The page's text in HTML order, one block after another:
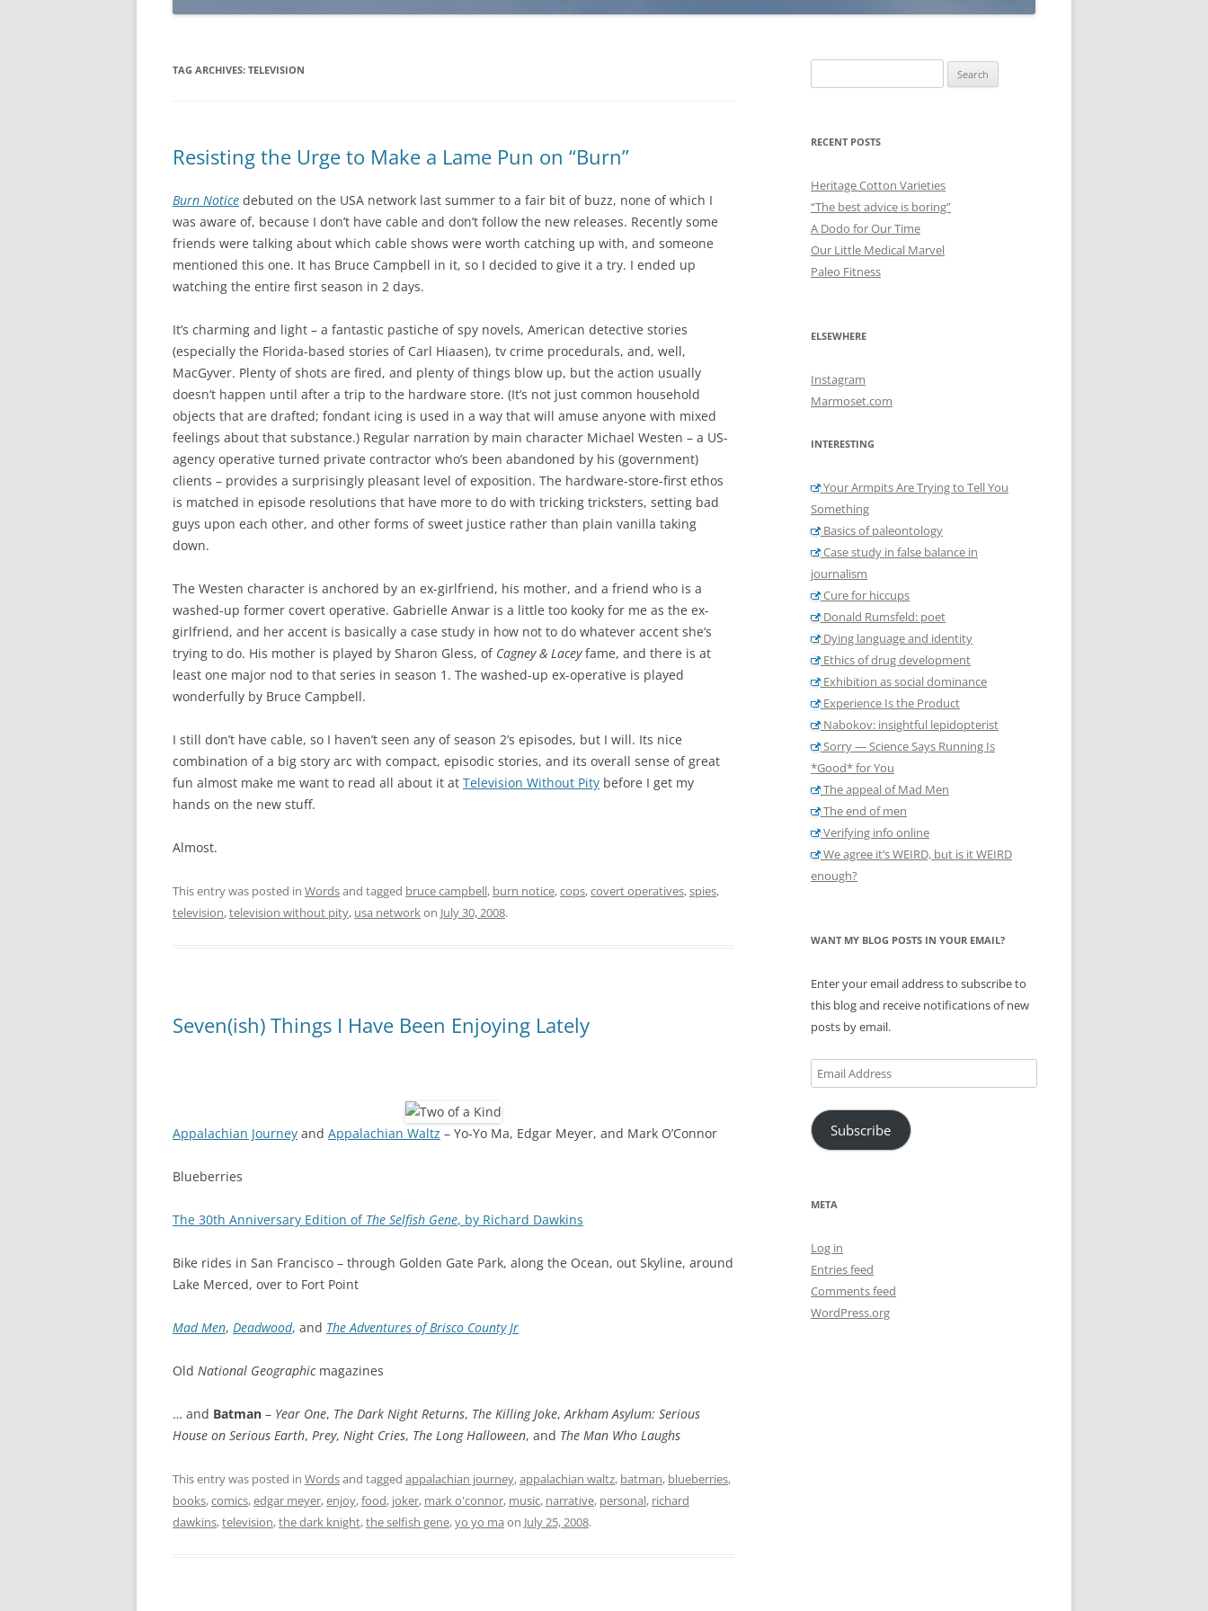
TAG ARCHIVES: TELEVISION
Resisting the Urge to Make a Lame Pun on “Burn”
Burn Notice debuted on the USA network last summer to a fair bit of buzz, none of which I
was aware of, because I don’t have cable and don’t follow the new releases. Recently some
friends were talking about which cable shows were worth catching up with, and someone
mentioned this one. It has Bruce Campbell in it, so I decided to give it a try. I ended up
watching the entire first season in 2 days.
It’s charming and light – a fantastic pastiche of spy novels, American detective stories
(especially the Florida-based stories of Carl Hiaasen), tv crime procedurals, and, well,
MacGyver. Plenty of shots are fired, and plenty of things blow up, but the action usually
doesn’t happen until after a trip to the hardware store. (It’s not just common household
objects that are drafted; fondant icing is used in a way that will amuse anyone with mixed
feelings about that substance.) Regular narration by main character Michael Westen – a US-
agency operative turned private contractor who’s been abandoned by his (government)
clients – provides a surprisingly pleasant level of exposition. The hardware-store-first ethos
is matched in episode resolutions that have more to do with tricking tricksters, setting bad
guys upon each other, and other forms of sweet justice rather than plain vanilla taking
down.
The Westen character is anchored by an ex-girlfriend, his mother, and a friend who is a
washed-up former covert operative. Gabrielle Anwar is a little too kooky for me as the ex-
girlfriend, and her accent is basically a case study in how not to do whatever accent she’s
trying to do. His mother is played by Sharon Gless, of Cagney & Laceyfame, and there is at
least one major nod to that series in season 1. The washed-up ex-operative is played
wonderfully by Bruce Campbell.
I still don’t have cable, so I haven’t seen any of season 2’s episodes, but I will. Its nice
combination of a big story arc with compact, episodic stories, and its overall sense of great
fun almost make me want to read all about it at Television Without Pity before I get my
hands on the new stuff.
Almost.
This entry was posted in Wordsand tagged bruce campbell, burn notice,cops,covert operatives,spies,
television,television without pity, usa networkon July 30, 2008.
Seven(ish) Things I Have Been Enjoying Lately
Appalachian Journey and Appalachian Waltz – Yo-Yo Ma, Edgar Meyer, and Mark O’Connor
Blueberries
The 30th Anniversary Edition of The Selfish Gene, by Richard Dawkins
Bike rides in San Francisco – through Golden Gate Park, along the Ocean, out Skyline, around
Lake Merced, over to Fort Point
Mad Men, Deadwood, and The Adventures of Brisco County Jr
Old National Geographicmagazines
… and Batman – Year One, The Dark Night Returns, The Killing Joke,Arkham Asylum: Serious
House on Serious Earth, Prey, Night Cries, The Long Halloween, and The Man Who Laughs
This entry was posted in Wordsand tagged appalachian journey,appalachian waltz, batman, blueberries,
books,comics,edgar meyer,enjoy,food, joker, mark o'connor, music, narrative, personal, richard
dawkins,television,the dark knight,the selfish gene,yo yo ma on July 25, 2008.
for:
RECENT POSTS
Heritage Cotton Varieties
“The best advice is boring”
A Dodo for Our Time
Our Little Medical Marvel
Paleo Fitness
ELSEWHERE
Instagram
Marmoset.com
INTERESTING
Your Armpits Are Trying to Tell You
Something
Basics of paleontology
Case study in false balance in
journalism
Cure for hiccups
Donald Rumsfeld: poet
Dying language and identity
Ethics of drug development
Exhibition as social dominance
Experience Is the Product
Nabokov: insightful lepidopterist
Sorry — Science Says Running Is
*Good* for You
The appeal of Mad Men
The end of men
Verifying info online
We agree it’s WEIRD, but is it WEIRD
enough?
WANT MY BLOG POSTS IN YOUR EMAIL?
Enter your email address to subscribe to
this blog and receive notifications of new
posts by email.
Email
Address
Subscribe
META
Log in
Entries feed
Comments feed
WordPress.org